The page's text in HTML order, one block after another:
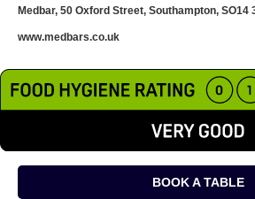
Medbar, 50 Oxford Street, Southampton, SO14
www.medbars.co.uk
BOOK A TABLE